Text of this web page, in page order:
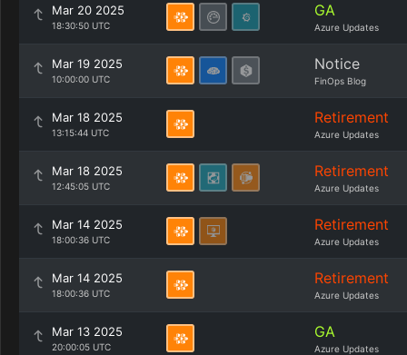
Mar 20 2025
18:30:50 UTC
GA
Azure Updates
Mar 19 2025
10:00:00 UTC
Notice
FinOps Blog
Mar 18 2025
13:15:44 UTC
Retirement
Azure Updates
Mar 18 2025
12:45:05 UTC
Retirement
Azure Updates
Mar 14 2025
18:00:36 UTC
Retirement
Azure Updates
Mar 14 2025
18:00:36 UTC
Retirement
Azure Updates
Mar 13 2025
20:00:05 UTC
GA
Azure Updates